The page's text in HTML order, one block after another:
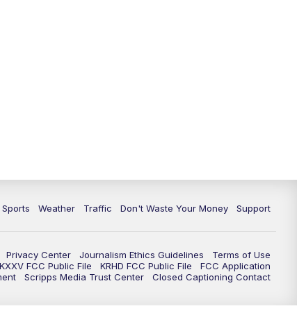
Sports Weather Traffic Don't Waste Your Money Support
Privacy Center Journalism Ethics Guidelines
Terms of Use
KXXV FCC Public File KRHD FCC Public File
FCC Application
Scripps Media Trust Center Closed Captioning Contact